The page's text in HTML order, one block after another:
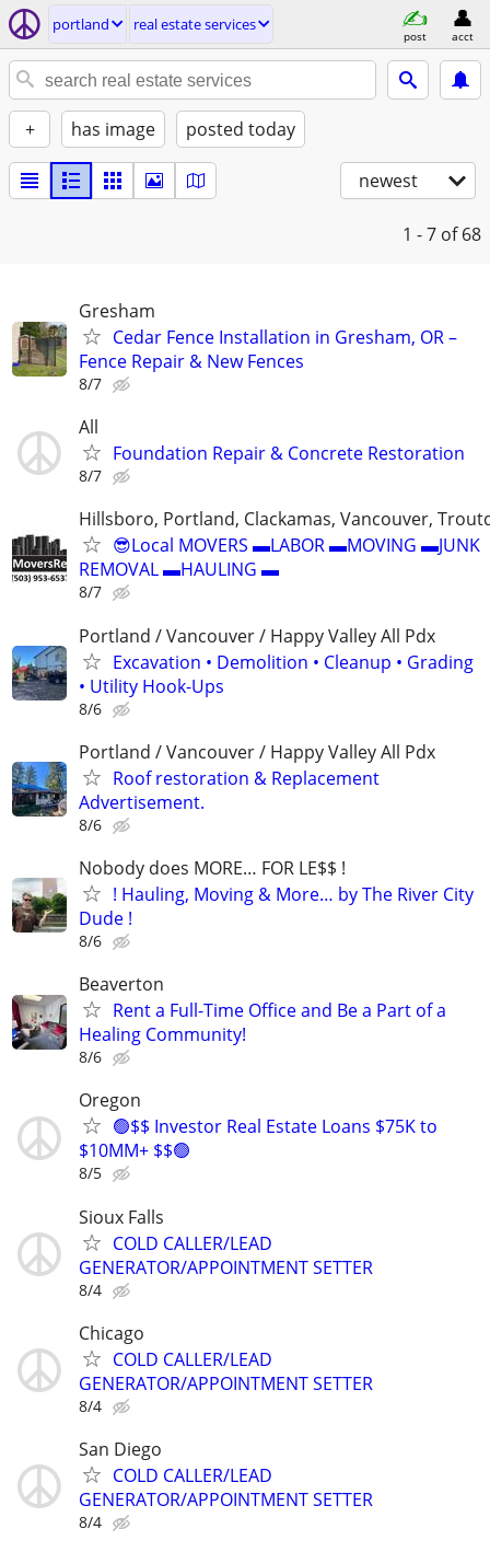
portland real estate services
post acct
+ has image posted today
newest
1 - 7 of 68
Gresham
Cedar Fence Installation in Gresham, OR –
Fence Repair & New Fences
8/7
All
Foundation Repair & Concrete Restoration
8/7
Hillsboro, Portland, Clackamas, Vancouver,
😎Local MOVERS ▬LABOR ▬MOVING ▬JUNK
REMOVAL ▬HAULING ▬
8/7
Portland / Vancouver / Happy Valley All Pdx
Excavation • Demolition • Cleanup • Grading
• Utility Hook-Ups
8/6
Portland / Vancouver / Happy Valley All Pdx
Roof restoration & Replacement
Advertisement.
8/6
Nobody does MORE… FOR LE$$ !
! Hauling, Moving & More… by The River City
Dude !
8/6
Beaverton
Rent a Full-Time Office and Be a Part of a
Healing Community!
8/6
Oregon
🟢$$ Investor Real Estate Loans $75K to
$10MM+ $$🟢
8/5
Sioux Falls
COLD CALLER/LEAD
GENERATOR/APPOINTMENT SETTER
8/4
Chicago
COLD CALLER/LEAD
GENERATOR/APPOINTMENT SETTER
8/4
San Diego
COLD CALLER/LEAD
GENERATOR/APPOINTMENT SETTER
8/4